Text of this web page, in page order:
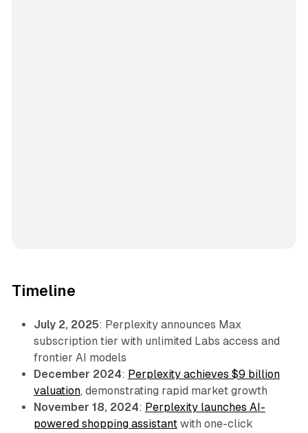
Timeline
July 2, 2025: Perplexity announces Max
subscription tier with unlimited Labs access and
frontier AI models
December 2024: Perplexity achieves $9 billion
valuation, demonstrating rapid market growth
November 18, 2024: Perplexity launches AI-
powered shopping assistantwith one-click